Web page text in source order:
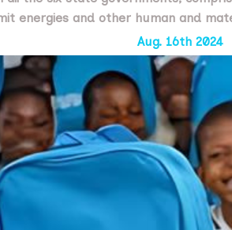
energies and other human and
Aug. 16th 2024